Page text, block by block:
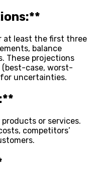
at least the first three
balance
These projections
case, worst-
uncertainties.
or services.
competitors’